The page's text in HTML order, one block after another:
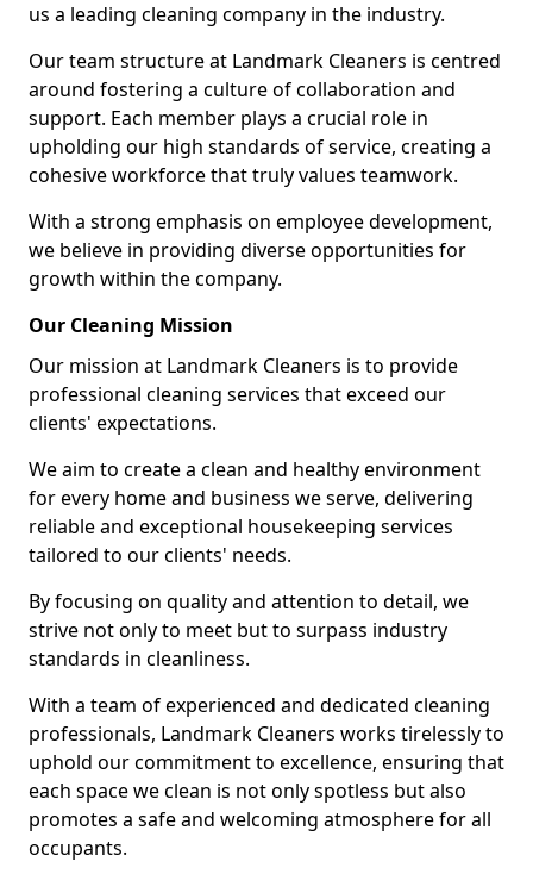
us a leading cleaning company in the industry.
Our team structure at Landmark Cleaners is centred
around fostering a culture of collaboration and
support. Each member plays a crucial role in
upholding our high standards of service, creating a
cohesive workforce that truly values teamwork.
With a strong emphasis on employee development,
we believe in providing diverse opportunities for
growth within the company.
Our Cleaning Mission
Our mission at Landmark Cleaners is to provide
professional cleaning services that exceed our
clients' expectations.
We aim to create a clean and healthy environment
for every home and business we serve, delivering
reliable and exceptional housekeeping services
tailored to our clients' needs.
By focusing on quality and attention to detail, we
strive not only to meet but to surpass industry
standards in cleanliness.
With a team of experienced and dedicated cleaning
professionals, Landmark Cleaners works tirelessly to
uphold our commitment to excellence, ensuring that
each space we clean is not only spotless but also
promotes a safe and welcoming atmosphere for all
occupants.